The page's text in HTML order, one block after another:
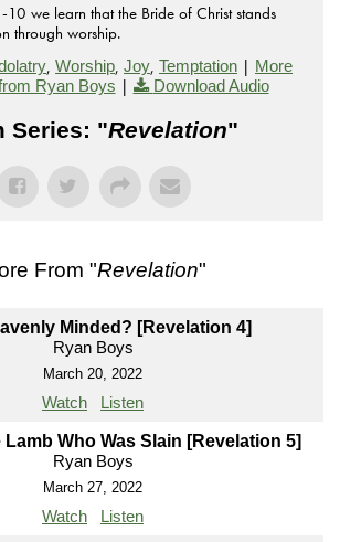
10 we learn that the Bride of Christ stands
through worship.
, Worship, Joy, Temptation | More
Ryan Boys | Download Audio
Series: "Revelation"
From "Revelation"
Minded? [Revelation 4]
Ryan Boys
March 20, 2022
Watch Listen
Who Was Slain [Revelation 5]
Ryan Boys
March 27, 2022
Watch Listen